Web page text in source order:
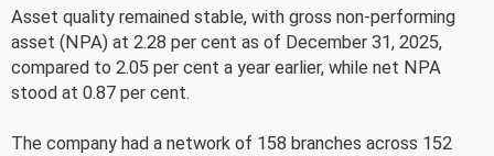
Asset quality remained stable, with gross non-performing
asset (NPA) at 2.28 per cent as of December 31, 2025,
compared to 2.05 per cent a year earlier, while net NPA
stood at 0.87 per cent.
The company had a network of 158 branches across 152